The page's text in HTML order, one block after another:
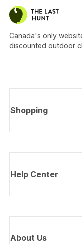
Canada's only
discounted outdoor
Shopping
Help Center
About Us